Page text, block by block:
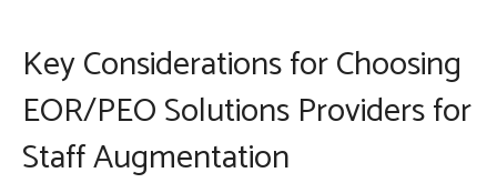
Key Considerations for Choosing
EOR/PEO Solutions Providers for
Staff Augmentation